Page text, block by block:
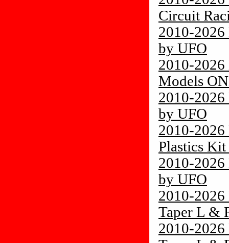
Circuit
2010-
by UFO
2010-
Models
2010-
by UFO
2010-
Plastics
2010-
by UFO
2010-
Taper L &
2010-